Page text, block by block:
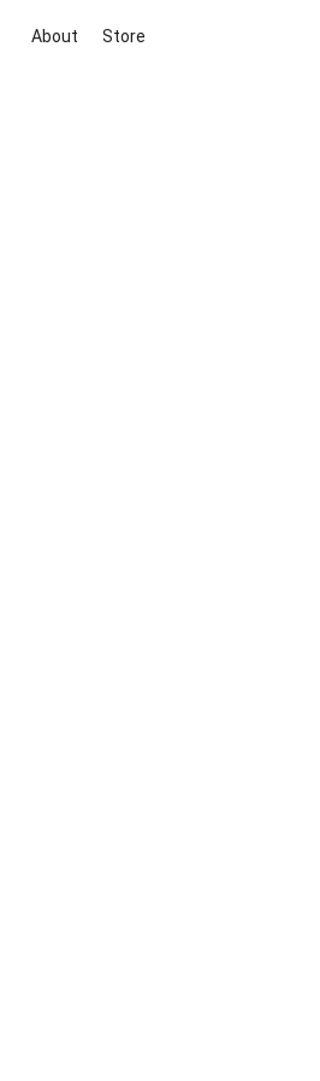
About Store